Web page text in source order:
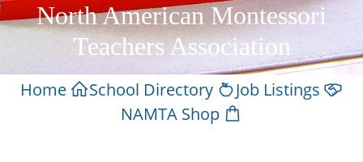
North American Montessori
Teachers Association
Home School Directory
Job Listings
NAMTA Shop